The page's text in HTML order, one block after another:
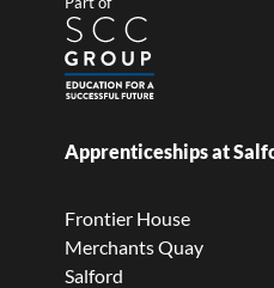
Apprenticeships at
Frontier House
Merchants Quay
Salford